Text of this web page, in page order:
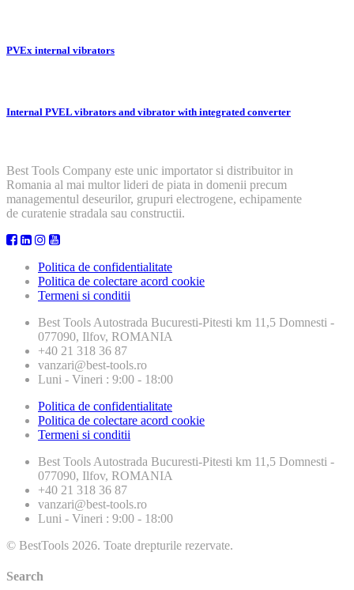
PVEx internal vibrators
Internal PVEL vibrators and vibrator with integrated converter
Best Tools Company este unic importator si distribuitor in
Romania al mai multor lideri de piata in domenii precum
managementul deseurilor, grupuri electrogene, echipamente
de curatenie stradala sau constructii.
Politica de confidentialitate
Politica de colectare acord cookie
Termeni si conditii
Best Tools Autostrada Bucuresti-Pitesti km 11,5 Domnesti -
077090, Ilfov, ROMANIA
+40 21 318 36 87
vanzari@best-tools.ro
Luni - Vineri : 9:00 - 18:00
Politica de confidentialitate
Politica de colectare acord cookie
Termeni si conditii
Best Tools Autostrada Bucuresti-Pitesti km 11,5 Domnesti -
077090, Ilfov, ROMANIA
+40 21 318 36 87
vanzari@best-tools.ro
Luni - Vineri : 9:00 - 18:00
© BestTools 2026. Toate drepturile rezervate.
Search